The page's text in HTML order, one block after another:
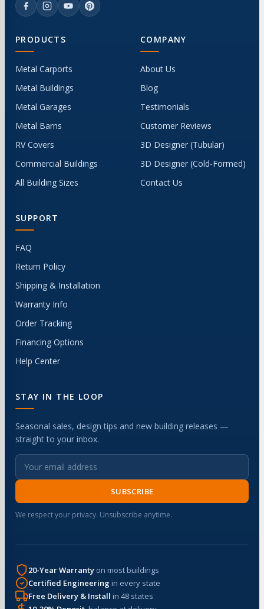
PRODUCTS
Metal Carports
Metal Buildings
Metal Garages
Metal Barns
RV Covers
Commercial Buildings
All Building Sizes
COMPANY
About Us
Blog
Testimonials
Customer Reviews
3D Designer (Tubular)
3D Designer (Cold-Formed)
Contact Us
SUPPORT
FAQ
Return Policy
Shipping & Installation
Warranty Info
Order Tracking
Financing Options
Help Center
STAY IN THE LOOP
Seasonal sales, design tips and new building releases —
straight to your inbox.
SUBSCRIBE
We respect your privacy. Unsubscribe anytime.
20-Year Warranty on most buildings
Certified Engineering in every state
Free Delivery & Install in 48 states